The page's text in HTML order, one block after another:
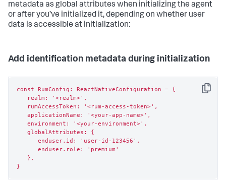
metadata as global attributes when initializing the agent
or after you’ve initialized it, depending on whether user
data is accessible at initialization:
Add identification metadata during initialization
Copy
const RumConfig: ReactNativeConfiguration = {
}